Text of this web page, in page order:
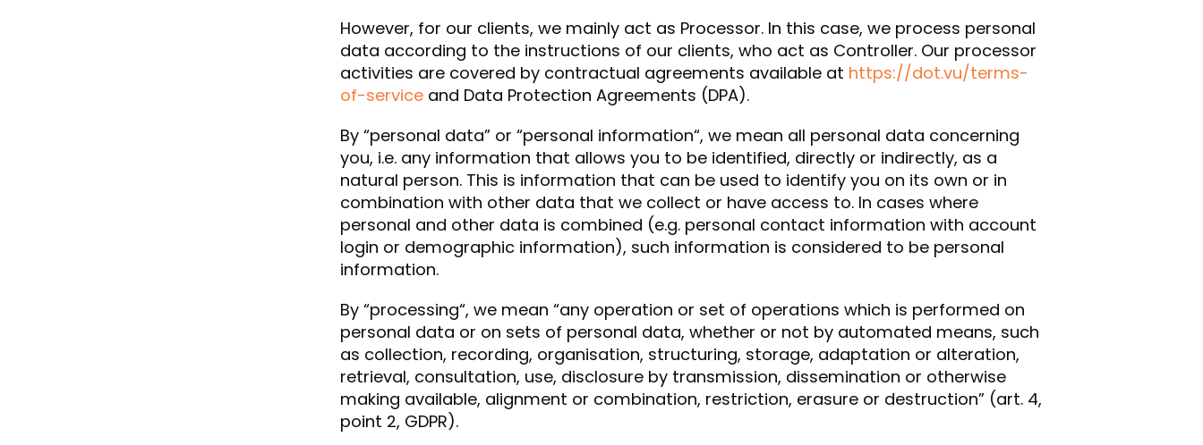
However, for our clients, we mainly act as Processor. In this case, we process personal
data according to the instructions of our clients, who act as Controller. Our processor
activities are covered by contractual agreements available at https://dot.vu/terms-
of-service and Data Protection Agreements (DPA).
By “personal data” or “personal information“, we mean all personal data concerning
you, i.e. any information that allows you to be identified, directly or indirectly, as a
natural person. This is information that can be used to identify you on its own or in
combination with other data that we collect or have access to. In cases where
personal and other data is combined (e.g. personal contact information with account
login or demographic information), such information is considered to be personal
information.
By “processing“, we mean “any operation or set of operations which is performed on
personal data or on sets of personal data, whether or not by automated means, such
as collection, recording, organisation, structuring, storage, adaptation or alteration,
retrieval, consultation, use, disclosure by transmission, dissemination or otherwise
making available, alignment or combination, restriction, erasure or destruction” (art. 4,
point 2, GDPR).